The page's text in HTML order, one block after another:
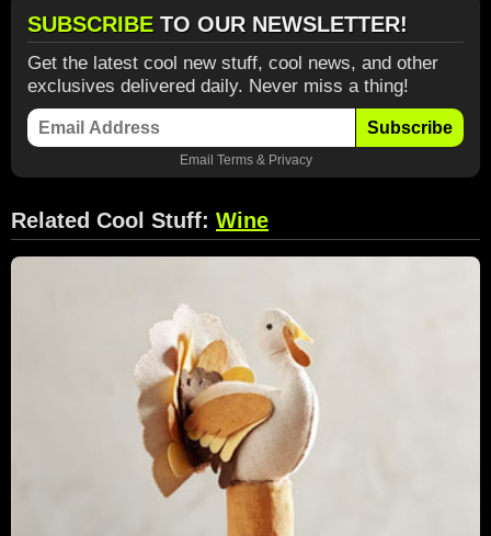
SUBSCRIBE TO OUR NEWSLETTER!
Get the latest cool new stuff, cool news, and other
exclusives delivered daily. Never miss a thing!
Subscribe
Email Terms& Privacy
Related Cool Stuff: Wine